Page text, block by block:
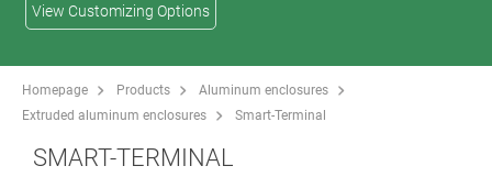
View Customizing Options
Homepage Products
Aluminum enclosures
Extruded aluminum enclosures
Smart-Terminal
SMART-TERMINAL